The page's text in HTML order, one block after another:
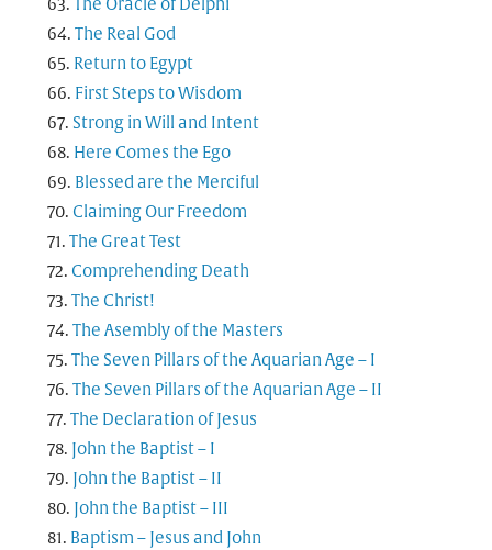
The Oracle of Delphi
The Real God
Return to Egypt
First Steps to Wisdom
Strong in Will and Intent
Here Comes the Ego
Blessed are the Merciful
Claiming Our Freedom
The Great Test
Comprehending Death
The Christ!
The Asembly of the Masters
The Seven Pillars of the Aquarian Age – I
The Seven Pillars of the Aquarian Age – II
The Declaration of Jesus
John the Baptist – I
John the Baptist – II
John the Baptist – III
Baptism – Jesus and John